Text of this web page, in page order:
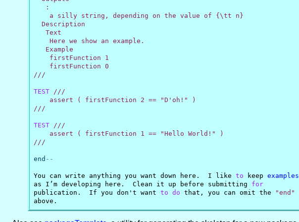
   :
    a silly string, depending on the value of {\tt n}
  Description
   Text
    Here we show an example.
   Example
    firstFunction 1
    firstFunction 0
///
TEST ///
    assert ( firstFunction 2 == "D'oh!" )
///
TEST ///
    assert ( firstFunction 1 == "Hello World!" )
///
end --
You can write anything you want down here.  I like to keep examples
as I’m developing here.  Clean it up before submitting for
publication.  If you don't want to do that, you can omit the
"end"
above.